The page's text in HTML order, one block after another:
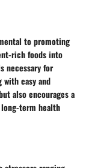
to promoting
rich foods into
necessary for
easy and
also encourages a
term health